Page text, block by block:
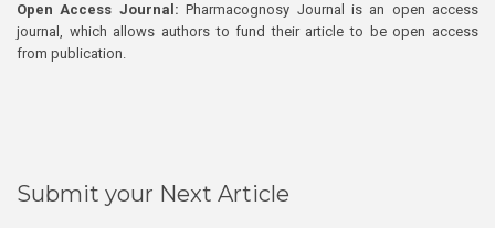
Open Access Journal:Pharmacognosy Journal is an open access
journal, which allows authors to fund their article to be open access
from publication.
Submit your Next Article